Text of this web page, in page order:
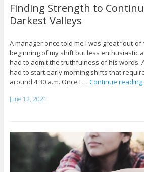
Finding Strength to
Darkest Valleys
A manager once told me I was great “out-
beginning of my shift but less enthusiastic
had to admit the truthfulness of his words.
had to start early morning shifts that
around 4:30 a.m. Once I … Continue reading
June 12, 2021